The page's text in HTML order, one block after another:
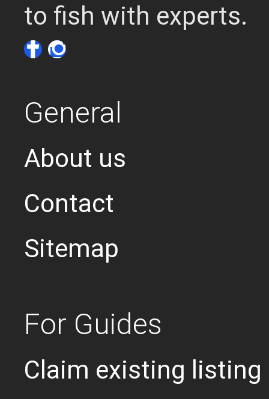
to fish with experts.
General
About us
Contact
Sitemap
For Guides
Claim existing listing